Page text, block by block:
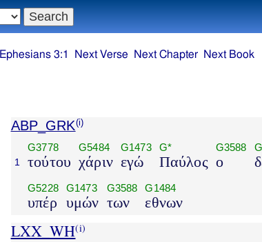
ABP_GRK(i)
1
G3778
τούτου
G5484
χάριν
G1473
εγώ
G*
Παύλος
G3588
ο
G5228
υπέρ
G1473
υμών
G3588
των
G1484
εθνων
LXX_WH(i)
Ephesians 3:1 Next Verse Next Chapter Next Book